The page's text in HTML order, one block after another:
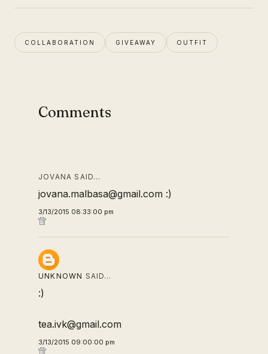
COLLABORATION GIVEAWAY OUTFIT
Comments
JOVANA SAID…
jovana.malbasa@gmail.com :)
3/13/2015 08:33:00 pm
UNKNOWN SAID…
:)
tea.ivk@gmail.com
3/13/2015 09:00:00 pm